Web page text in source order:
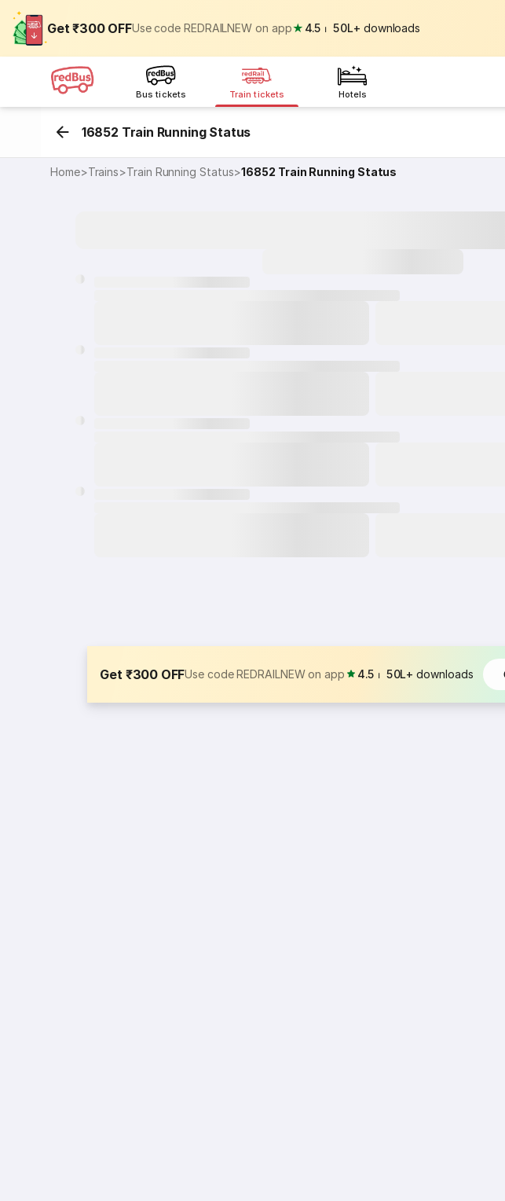
Get ₹300 OFFUse code REDRAILNEW on app★ 4.5 ⏐ 50L+ downloads
Bus tickets Train tickets Hotels
16852 Train Running Status
Home>Trains>Train Running Status>16852 Train Running Status
Get ₹300 OFFUse code REDRAILNEW on app 4.5 ⏐ 50L+ downloads